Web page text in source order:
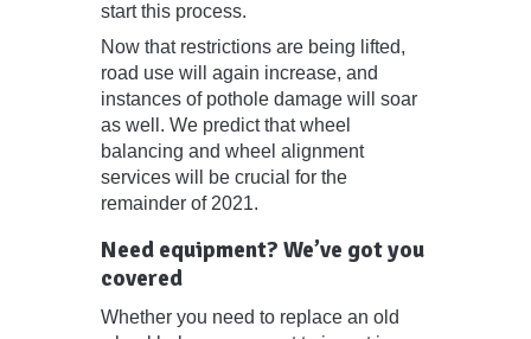
start this process.
Now that restrictions are being lifted,
road use will again increase, and
instances of pothole damage will soar
as well. We predict that wheel
balancing and wheel alignment
services will be crucial for the
remainder of 2021.
Need equipment? We’ve got you
covered
Whether you need to replace an old